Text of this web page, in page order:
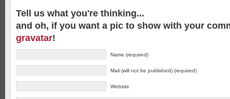
Tell us what you're thinking...
and oh, if you want a pic to show with your
gravatar!
Name (required)
Mail (will not be published) (required)
Website